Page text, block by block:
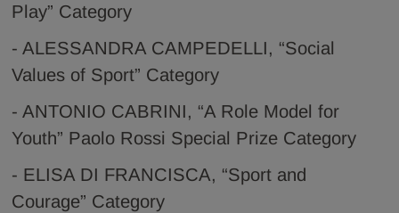
Play” Category
- ALESSANDRA CAMPEDELLI, “Social
Values of Sport” Category
- ANTONIO CABRINI, “A Role Model for
Youth” Paolo Rossi Special Prize Category
- ELISA DI FRANCISCA, “Sport and
Courage” Category